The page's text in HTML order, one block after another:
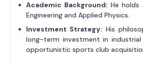
Academic Background: He holds
Engineering and Applied Physics.
Investment Strategy: His
long-term investment in
opportunistic sports club